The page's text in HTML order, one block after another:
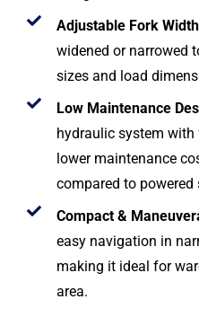
Adjustable Fork
widened or narrowed
sizes and load
Low Maintenance
hydraulic system
lower maintenance
compared to powered
Compact &
easy navigation in
making it ideal for
area.